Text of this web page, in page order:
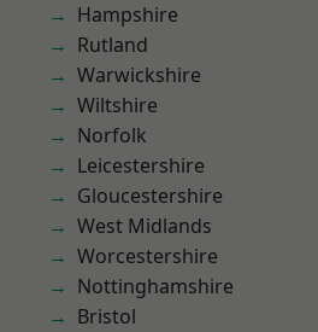
Hampshire
Rutland
Warwickshire
Wiltshire
Norfolk
Leicestershire
Gloucestershire
West Midlands
Worcestershire
Nottinghamshire
Bristol